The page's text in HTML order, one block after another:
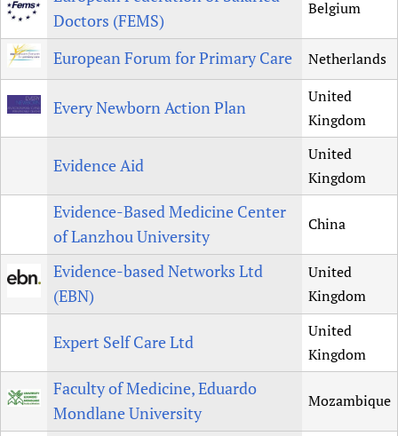
Doctors (FEMS)
Belgium
European Forum for Primary Care Netherlands
Every Newborn Action Plan
United
Kingdom
Evidence Aid
United
Kingdom
Evidence-Based Medicine Center
of Lanzhou University
China
Evidence-based Networks Ltd
(EBN)
United
Kingdom
Expert Self Care Ltd
United
Kingdom
Faculty of Medicine, Eduardo
Mondlane University
Mozambique